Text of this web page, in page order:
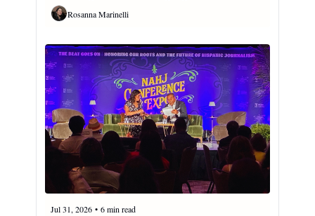
Rosanna Marinelli
Jul 31, 2026 • 6 min read